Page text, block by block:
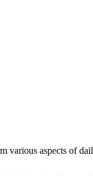
various aspects of